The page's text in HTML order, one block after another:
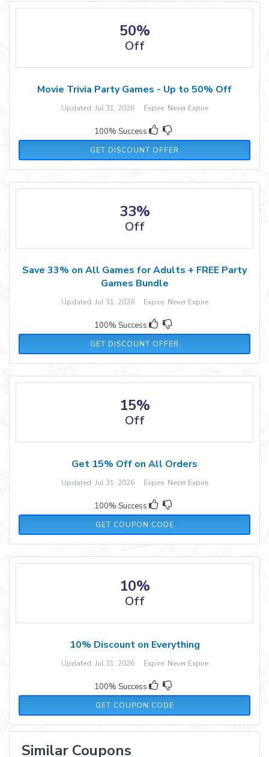
50%
Off
Movie Trivia Party Games - Up to 50% Off
Updated: Jul 31, 2026 Expire: Never Expire
100% Success
GET DISCOUNT OFFER
33%
Off
Save 33% on All Games for Adults + FREE Party
Games Bundle
Updated: Jul 31, 2026 Expire: Never Expire
100% Success
GET DISCOUNT OFFER
15%
Off
Get 15% Off on All Orders
Updated: Jul 31, 2026 Expire: Never Expire
100% Success
GET COUPON CODE
PGN-15
10%
Off
10% Discount on Everything
Updated: Jul 31, 2026 Expire: Never Expire
100% Success
GET COUPON CODE
WELCOME10
Similar Coupons